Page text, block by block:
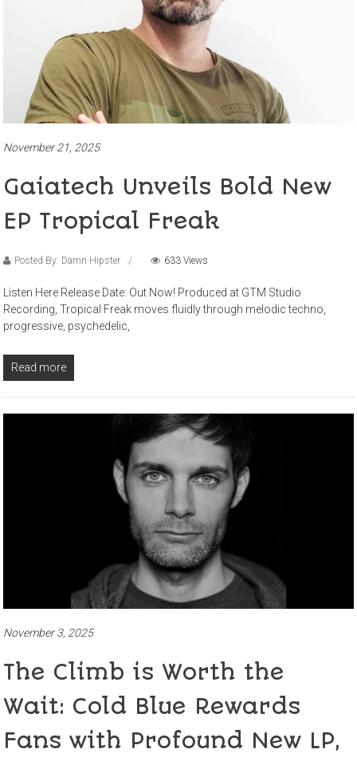
November 21, 2025
Gaiatech Unveils Bold New
EP Tropical Freak
Posted By: Damn Hipster 633 Views
Listen Here Release Date: Out Now! Produced at GTM Studio
Recording, Tropical Freak moves fluidly through melodic techno,
progressive, psychedelic,
Read more
November 3, 2025
The Climb is Worth the
Wait: Cold Blue Rewards
Fans with Profound New LP,